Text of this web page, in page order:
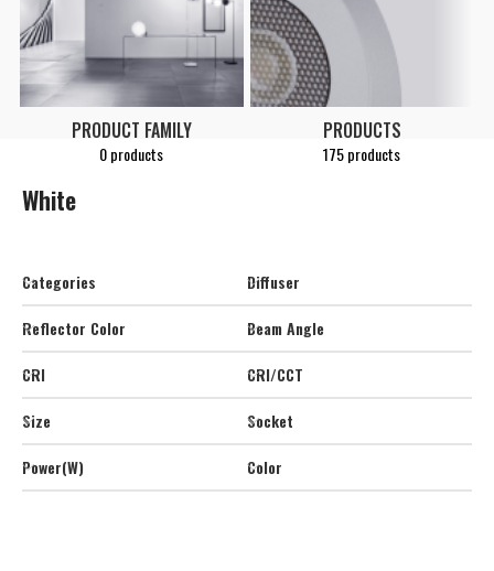
PRODUCT FAMILY
0 products
PRODUCTS
175 products
White
Categories
Diffuser
Reflector Color
Beam Angle
CRI
CRI/CCT
Size
Socket
Power(W)
Color